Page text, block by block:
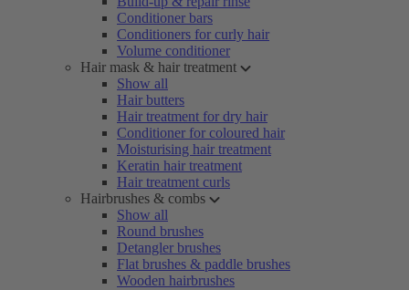
Conditioner bars
Conditioners for curly hair
Volume conditioner
Hair mask & hair treatment
Show all
Hair butters
Hair treatment for dry hair
Conditioner for coloured hair
Moisturising hair treatment
Keratin hair treatment
Hair treatment curls
Hairbrushes & combs
Show all
Round brushes
Detangler brushes
Flat brushes & paddle brushes
Wooden hairbrushes